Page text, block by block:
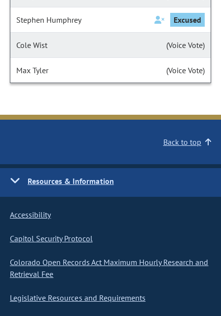
Stephen Humphrey Excused
Cole Wist (Voice Vote)
Max Tyler (Voice Vote)
Back to top
Resources & Information
Accessibility
Capitol Security Protocol
Colorado Open Records Act Maximum Hourly Research and
Retrieval Fee
Legislative Resources and Requirements